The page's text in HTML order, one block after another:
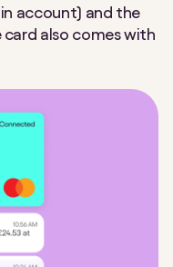
account) and the
card also comes with